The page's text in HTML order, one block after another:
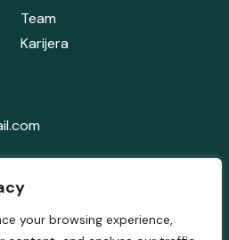
your browsing experience,
Team
Karijera